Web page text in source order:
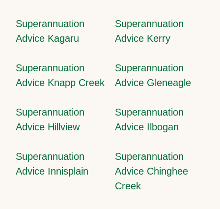
Superannuation
Advice Kagaru
Superannuation
Advice Kerry
Superannuation
Advice Knapp Creek
Superannuation
Advice Gleneagle
Superannuation
Advice Hillview
Superannuation
Advice Ilbogan
Superannuation
Advice Innisplain
Superannuation
Advice Chinghee
Creek